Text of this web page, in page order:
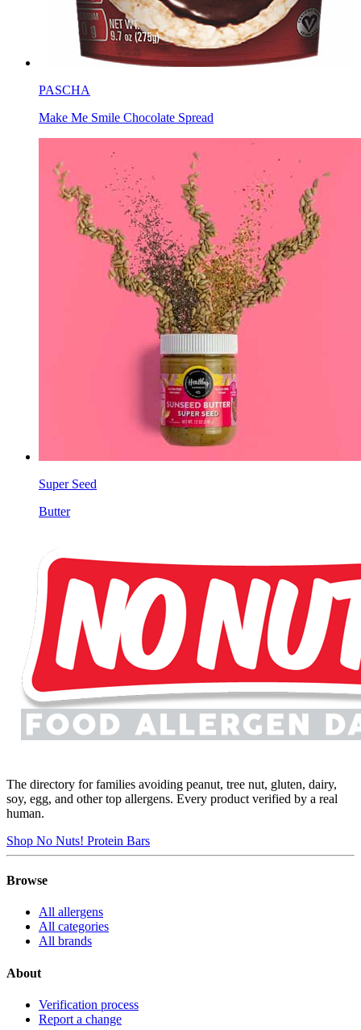
PASCHA
Make Me Smile Chocolate Spread
Super Seed
Butter
The directory for families avoiding peanut, tree nut, gluten, dairy,
soy, egg, and other top allergens. Every product verified by a real
human.
Shop No Nuts! Protein Bars
Browse
All allergens
All categories
All brands
About
Verification process
Report a change